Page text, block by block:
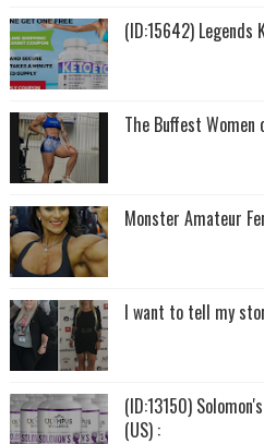
(ID:15642) Legends
The Buffest Women
Monster Amateur
I want to tell my
(ID:13150)
(US) :